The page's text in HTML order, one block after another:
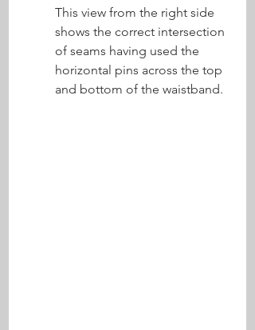
This view from the right side
shows the correct intersection
of seams having used the
horizontal pins across the top
and bottom of the waistband.